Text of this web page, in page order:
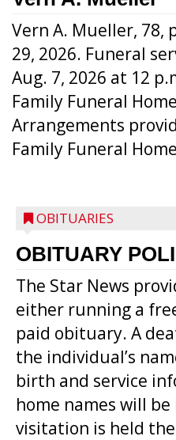
Vern A. Mueller, 78,
29, 2026. Funeral
Aug. 7, 2026 at 12
Family Funeral
Arrangements
Family Funeral
OBITUARIES
OBITUARY
The Star News
either running a
paid obituary. A
the individual’s
birth and service
home names will
visitation is held